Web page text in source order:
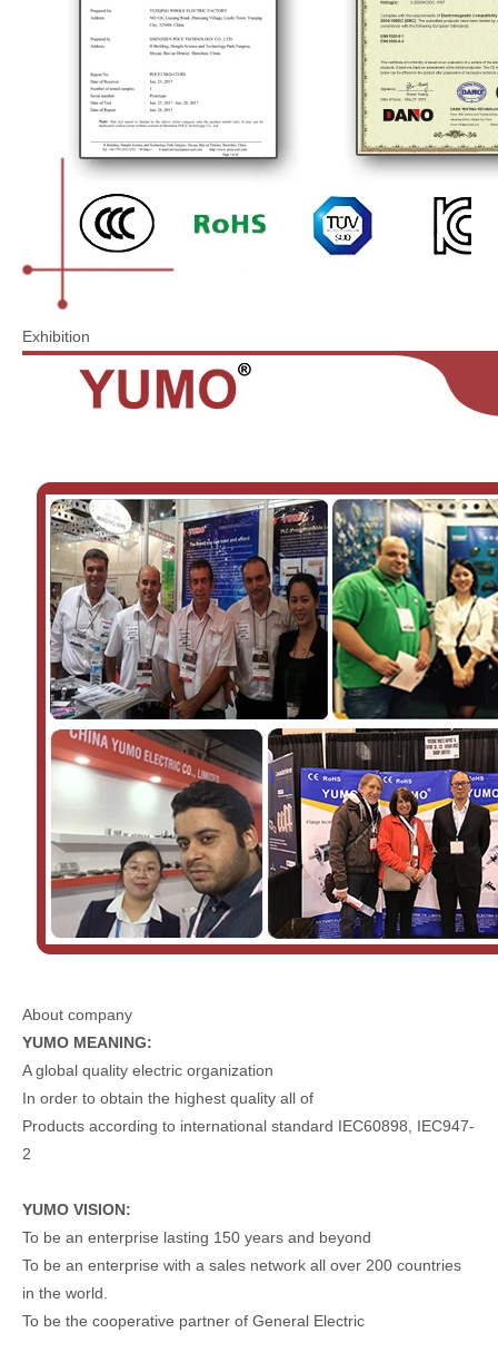
Exhibition
About company
YUMO MEANING:
A global quality electric organization
In order to obtain the highest quality all of
Products according to international standard IEC60898, IEC947-
2
YUMO VISION:
To be an enterprise lasting 150 years and beyond
To be an enterprise with a sales network all over 200 countries
in the world.
To be the cooperative partner of General Electric